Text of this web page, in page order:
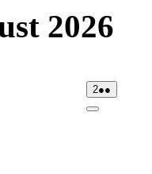
2026
202/08/2026
●●
events)
Close